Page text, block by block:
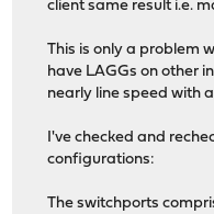
client same result i.e.
This is only a problem
have LAGGs on other
nearly line speed with
I've checked and
configurations:
The switchports